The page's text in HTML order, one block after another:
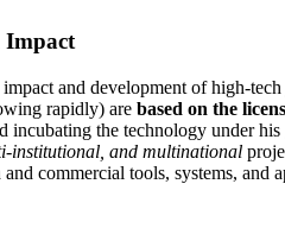
Impact
and development of high-
rapidly) are based on the
the technology under
institutional, and multinational
commercial tools, systems, and